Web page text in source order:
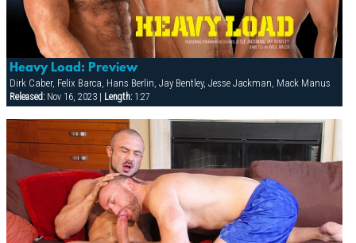
Heavy Load: Preview
Dirk Caber, Felix Barca, Hans Berlin, Jay Bentley, Jesse Jackman, Mack Manus
Released:Nov 16, 2023 | Length:1:27